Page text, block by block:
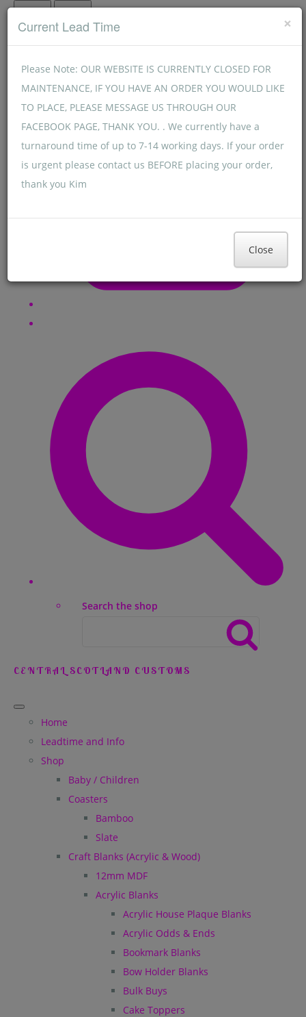
×
Current Lead Time
Please Note: OUR WEBSITE IS CURRENTLY CLOSED FOR
MAINTENANCE, IF YOU HAVE AN ORDER YOU WOULD LIKE
TO PLACE, PLEASE MESSAGE US THROUGH OUR
FACEBOOK PAGE, THANK YOU. . We currently have a
turnaround time of up to 7-14 working days. If your order
is urgent please contact us BEFORE placing your order,
thank you Kim
Close
Menu Menu
Search the shop
CENTRAL SCOTLAND CUSTOMS
Home
Leadtime and Info
Shop
Baby / Children
Coasters
Bamboo
Slate
Craft Blanks (Acrylic & Wood)
12mm MDF
Acrylic Blanks
Acrylic House Plaque Blanks
Acrylic Odds & Ends
Bookmark Blanks
Bow Holder Blanks
Bulk Buys
Cake Toppers